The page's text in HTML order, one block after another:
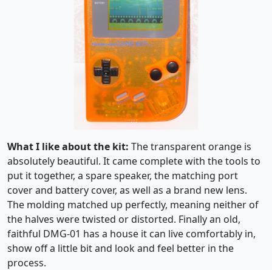
What I like about the kit: The transparent orange is
absolutely beautiful. It came complete with the tools to
put it together, a spare speaker, the matching port
cover and battery cover, as well as a brand new lens.
The molding matched up perfectly, meaning neither of
the halves were twisted or distorted. Finally an old,
faithful DMG-01 has a house it can live comfortably in,
show off a little bit and look and feel better in the
process.